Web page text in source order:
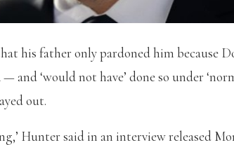
his father only pardoned him because
and ‘would not have’ done so under
out.
Hunter said in an interview released